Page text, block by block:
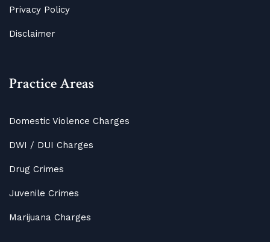
Privacy Policy
Disclaimer
Practice Areas
Domestic Violence Charges
DWI / DUI Charges
Drug Crimes
Juvenile Crimes
Marijuana Charges